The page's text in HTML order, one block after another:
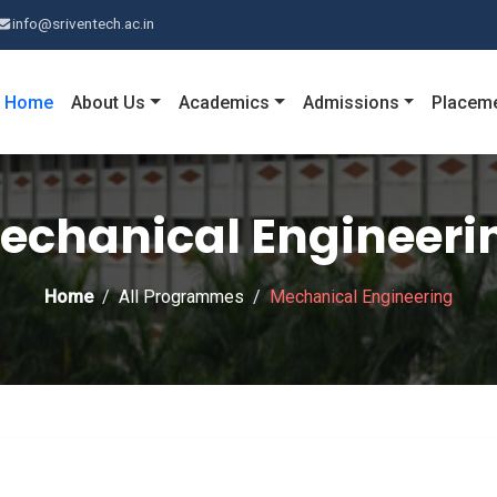
info@sriventech.ac.in
Home About Us Academics Admissions
Home All Programmes Mechanical Engineering